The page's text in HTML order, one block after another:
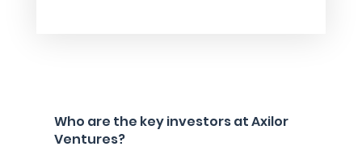
Who are the key investors at Axilor
Ventures?